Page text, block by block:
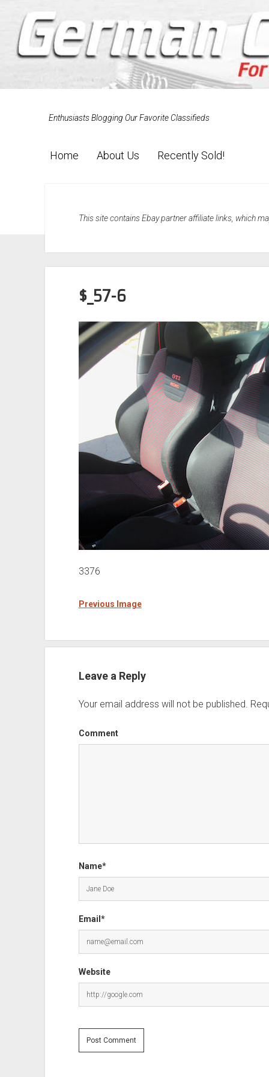
Enthusiasts Blogging Our Favorite Classifieds
Home About Us Recently Sold!
This site contains Ebay partner affiliate links, which
$_57-6
3376
Previous Image
Leave a Reply
Your email address will not be published.
Comment
Name*
Email*
Website